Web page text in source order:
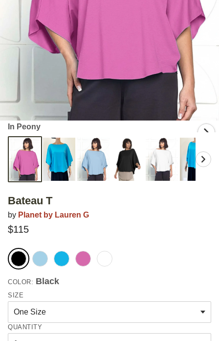
In Peony
Bateau T
by Planet by Lauren G
$115
COLOR: Black
SIZE
QUANTITY